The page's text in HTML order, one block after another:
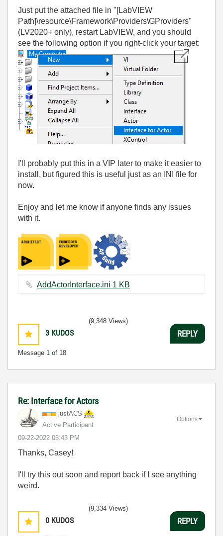
Just put the attached file in "[LabVIEW
Path]\resource\Framework\Providers\GProviders"
(LV2020+ only), restart LabVIEW, and you should
see the following option if you right-click your target:
I'll probably put this in a VIP later to make it easier to
install, but figured this is useful just as an INI file for
now.
Enjoy and let me know if anyone finds any issues
with it.
AddActorInterface.ini ‏1 KB
3 KUDOS
Message 1 of 18
(9,348 Views)
REPLY
Re: Interface for Actors
justACS
Active Participant
‎09-22-2022 05:43 PM
Options
Thanks, Casey!
I'll try this out soon and report back if I see anything
weird.
0 KUDOS
(9,334 Views)
REPLY